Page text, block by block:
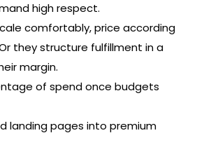
high respect.
comfortably, price according
they structure fulfillment in a
margin.
of spend once budgets
landing pages into premium